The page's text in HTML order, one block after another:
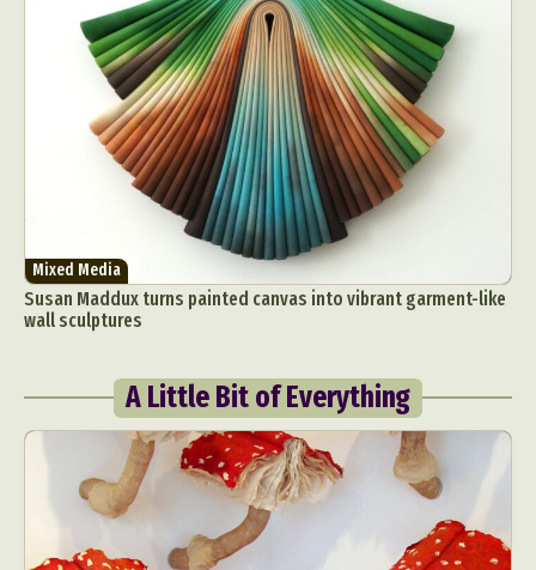
Mixed Media
Susan Maddux turns painted canvas into vibrant garment-like
wall sculptures
A Little Bit of Everything